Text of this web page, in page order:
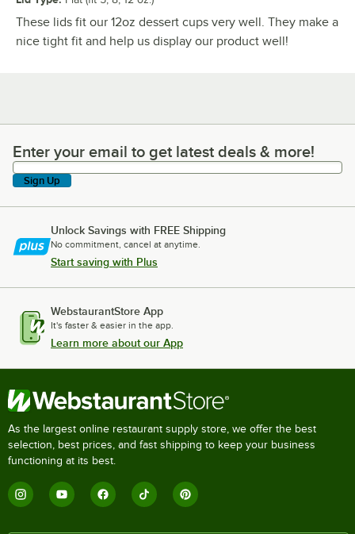
These lids fit our 12oz dessert cups very well. They make a
nice tight fit and help us display our product well!
Enter your email to get latest deals & more!
Enter your email to get latest deals & more!
Sign Up
Unlock Savings with FREE Shipping
No commitment, cancel at anytime.
Start saving with Plus
WebstaurantStore App
It's faster & easier in the app.
Learn more about our App
As the largest online restaurant supply store, we offer the best
selection, best prices, and fast shipping to keep your business
functioning at its best.